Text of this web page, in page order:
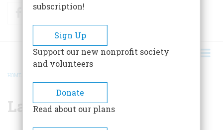
FacebookTwitter
BREADCRUMB
HOME
Lake Huron
subscription!
Sign Up
Support our new nonprofit society
and volunteers
Donate
Read about our plans